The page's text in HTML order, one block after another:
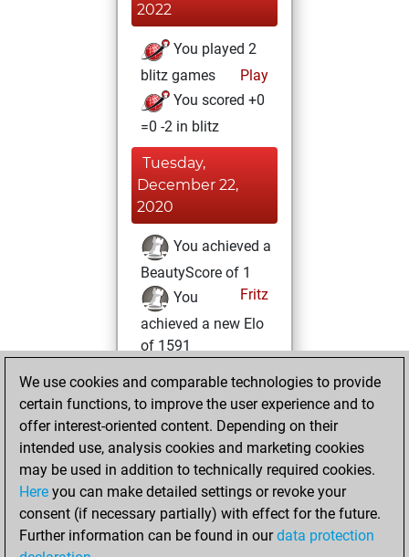
2022
You played 2
blitz games
Play
You scored +0
=0 -2 in blitz
Tuesday,
December 22,
2020
You achieved a
BeautyScore of 1
Fritz
You
achieved a new Elo
of 1591
Wednesday,
December 2, 2020
You created
your Fritz account
Fritz
You
played 1 slow games
Play
You
We use cookies and comparable technologies to provide
certain functions, to improve the user experience and to
offer interest-oriented content. Depending on their
intended use, analysis cookies and marketing cookies
may be used in addition to technically required cookies.
Here you can make detailed settings or revoke your
consent (if necessary partially) with effect for the future.
Further information can be found in ourdata protection